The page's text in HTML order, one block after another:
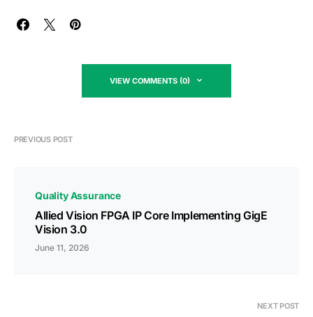
VIEW COMMENTS (0)
PREVIOUS POST
Quality Assurance
Allied Vision FPGA IP Core Implementing GigE
Vision 3.0
June 11, 2026
NEXT POST